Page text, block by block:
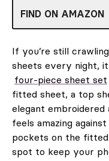
FIND ON AMAZON
If you’re still
sheets every night,
four-piece sheet set
fitted sheet, a top
elegant
feels amazing
pockets on the
spot to keep your